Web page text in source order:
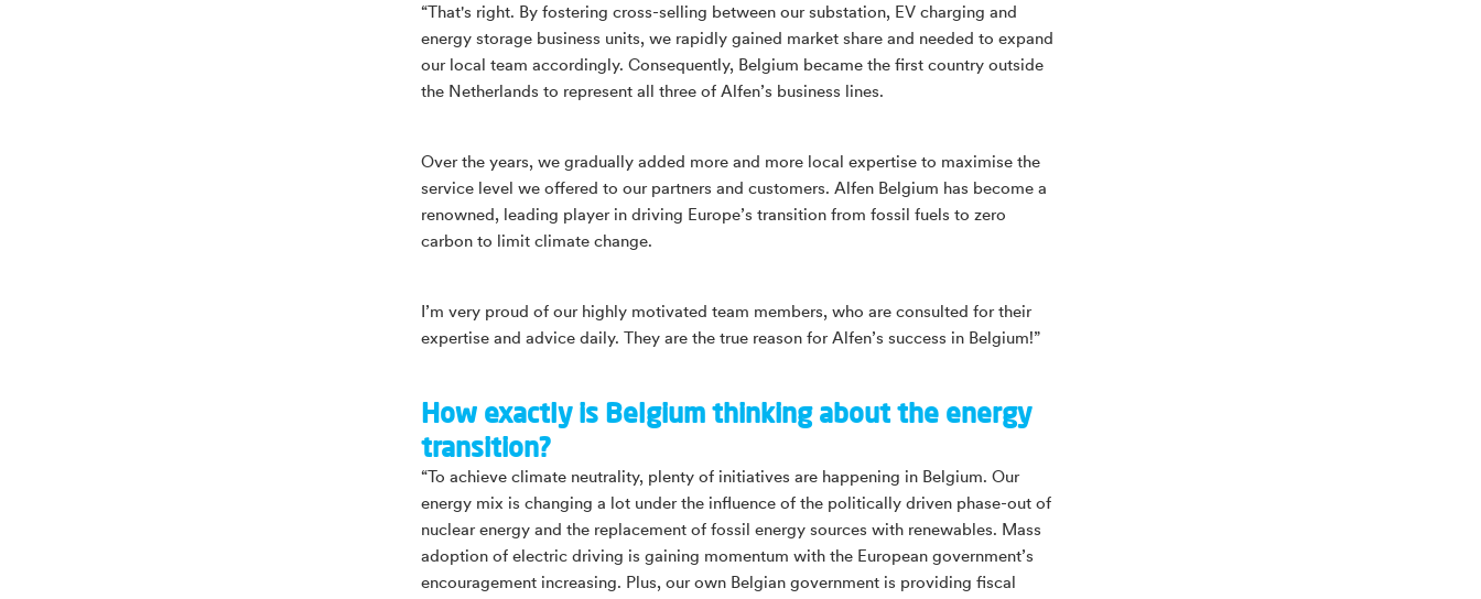
“That's right. By fostering cross-selling between our substation, EV charging and
energy storage business units, we rapidly gained market share and needed to expand
our local team accordingly. Consequently, Belgium became the first country outside
the Netherlands to represent all three of Alfen’s business lines.
Over the years, we gradually added more and more local expertise to maximise the
service level we offered to our partners and customers. Alfen Belgium has become a
renowned, leading player in driving Europe’s transition from fossil fuels to zero
carbon to limit climate change.
I’m very proud of our highly motivated team members, who are consulted for their
expertise and advice daily. They are the true reason for Alfen’s success in Belgium!”
How exactly is Belgium thinking about the energy
transition?
“To achieve climate neutrality, plenty of initiatives are happening in Belgium. Our
energy mix is changing a lot under the influence of the politically driven phase-out of
nuclear energy and the replacement of fossil energy sources with renewables. Mass
adoption of electric driving is gaining momentum with the European government’s
encouragement increasing. Plus, our own Belgian government is providing fiscal